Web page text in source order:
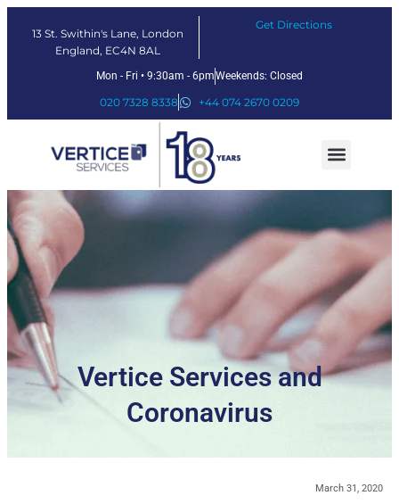
13 St. Swithin's Lane, London
England, EC4N 8AL
Get Directions
Mon - Fri • 9:30am - 6pmWeekends: Closed
020 7328 8338 +44 074 2670 0209
Vertice Services and
Coronavirus
March 31, 2020